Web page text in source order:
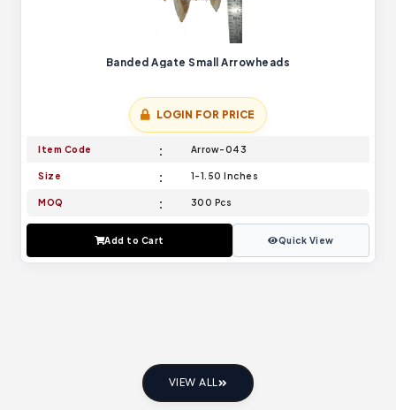
Banded Agate Small Arrowheads
LOGIN FOR PRICE
Item Code Arrow-043
Size 1-1.50 Inches
MOQ 300 Pcs
Add to Cart Quick View
VIEW ALL